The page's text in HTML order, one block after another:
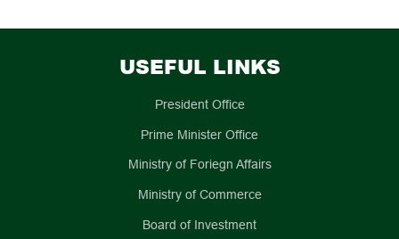
USEFUL LINKS
President Office
Prime Minister Office
Ministry of Foriegn Affairs
Ministry of Commerce
Board of Investment